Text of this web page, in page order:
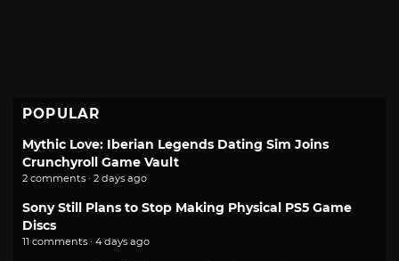
POPULAR
Mythic Love: Iberian Legends Dating Sim Joins
Crunchyroll Game Vault
2 comments · 2 days ago
Sony Still Plans to Stop Making Physical PS5 Game
Discs
11 comments · 4 days ago